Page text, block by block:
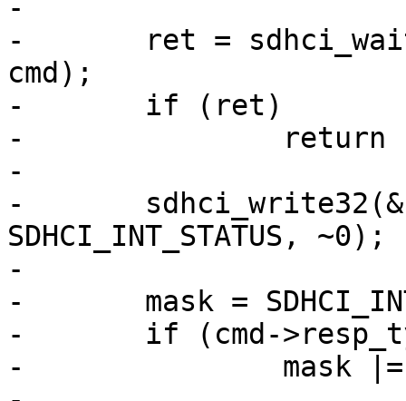
-
-	ret = sdhci_wait_idle_data(&host->sdhci,
cmd);
-	if (ret)
-		return ret;
-
-	sdhci_write32(&host->sdhci,
SDHCI_INT_STATUS, ~0);
-
-	mask = SDHCI_INT_CMD_COMPLETE;
-	if (cmd->resp_type & MMC_RSP_BUSY)
-		mask |= SDHCI_INT_XFER_COMPLETE;